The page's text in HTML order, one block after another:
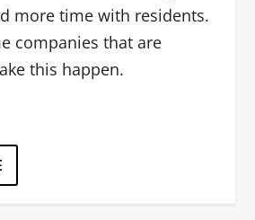
more time with residents.
companies that are
this happen.